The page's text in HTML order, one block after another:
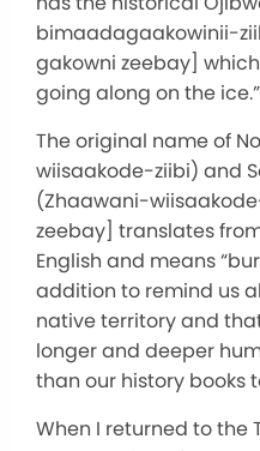
bimaadagaakowinii-
gakowni zeebay]
going along on the ice.”
The original name of
wiisaakode-ziibi) and
(Zhaawani-
zeebay] translates
English and means
addition to remind us
native territory and
longer and deeper
than our history books
When I returned to the